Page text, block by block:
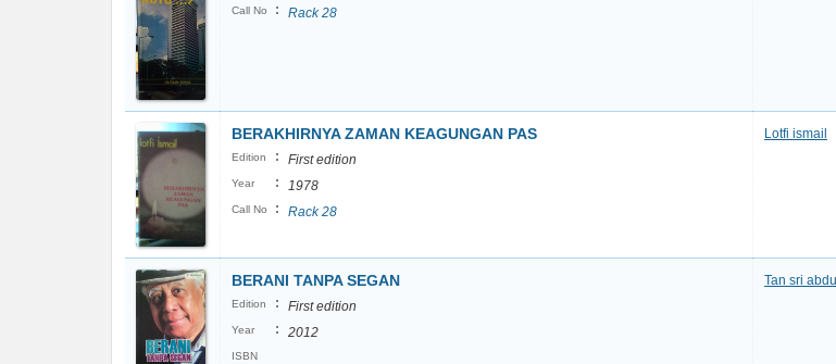
Call No : Rack 28
BERAKHIRNYA ZAMAN KEAGUNGAN PAS
Edition : First edition
Year : 1978
Call No : Rack 28
Lotfi ismail
BERANI TANPA SEGAN
Edition : First edition
Year : 2012
ISBN
Tan sri